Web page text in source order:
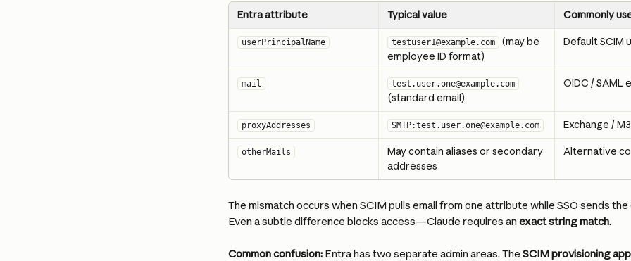
Entra attribute Typical value Commonly
userPrincipalName testuser1@example.com
(may be
employee ID format)
Default SCIM
mail test.user.one@example.com
(standard email)
OIDC / SAML
proxyAddresses SMTP:test.user.one@example.com Exchange /
otherMails
May contain aliases or secondary
addresses
Alternative
The mismatch occurs when SCIM pulls email from one attribute while SSO sends
Even a subtle difference blocks access—Claude requires an exact string match.
Common confusion: Entra has two separate admin areas. The SCIM provisioning app